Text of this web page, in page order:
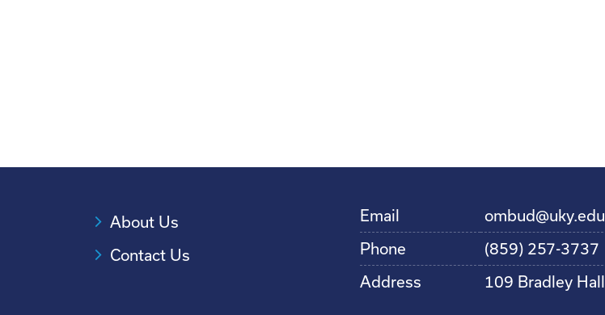
About Us
Contact Us
Email
ombud@uky.edu
Phone
(859) 257-3737
Address
109 Bradley Hall